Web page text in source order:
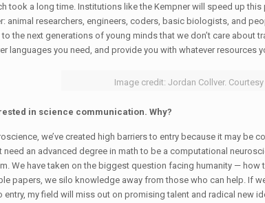
took a long time. Institutions like the Kempner will speed up
animal researchers, engineers, coders, basic biologists, and
the next generations of young minds that we don’t care
languages you need, and provide you with whatever resources
Image credit: Jordan Collver.
in science communication. Why?
we’ve created high barriers to entry because it may be
need an advanced degree in math to be a computational
We have taken on the biggest question facing humanity —
papers, we silo knowledge away from those who can help. If
entry, my field will miss out on promising talent and radical new